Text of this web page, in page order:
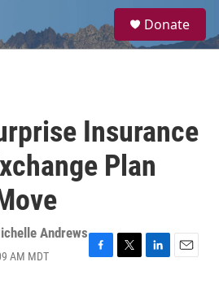
a
Donate
Insurance
Plan
Andrews
AM MDT
F
T
L
E